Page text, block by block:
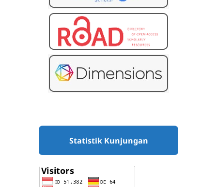
Statistik Kunjungan